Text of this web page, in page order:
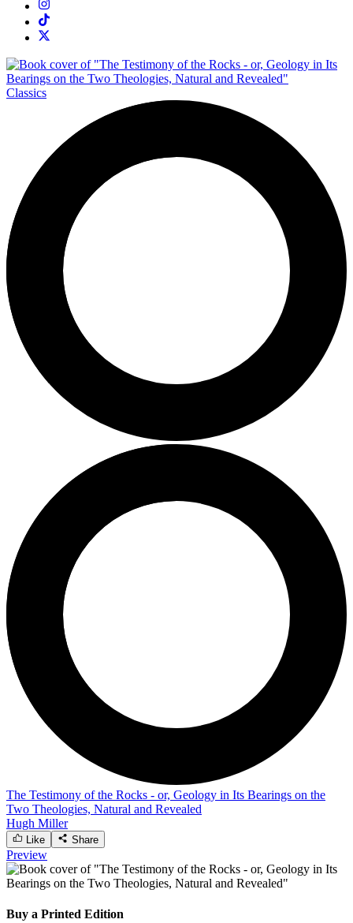
Classics
The Testimony of the Rocks - or, Geology in Its Bearings on the
Two Theologies, Natural and Revealed
Hugh Miller
Like Share
Preview
Buy a Printed Edition